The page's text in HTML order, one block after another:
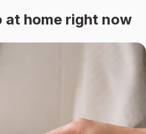
at home right now